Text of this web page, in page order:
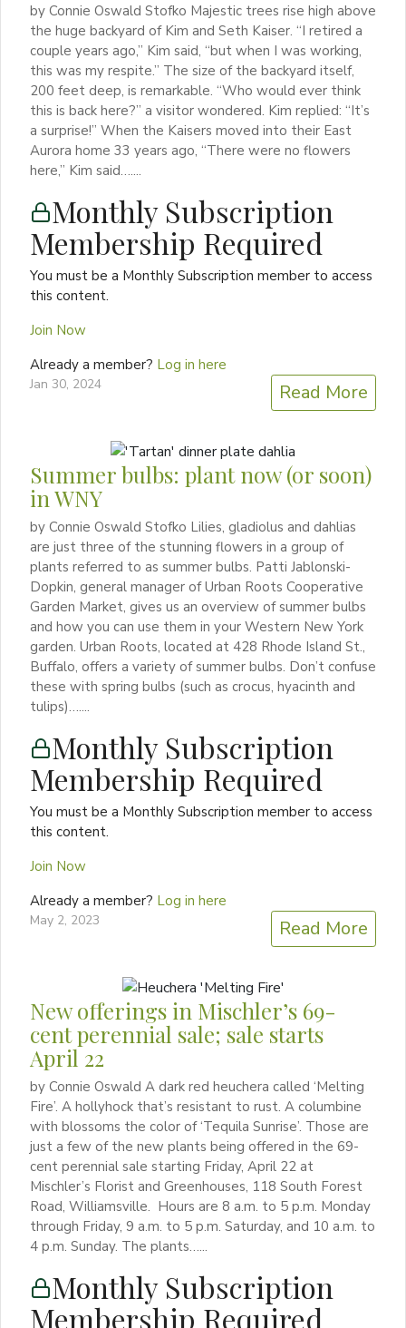
by Connie Oswald Stofko Majestic trees rise high above
the huge backyard of Kim and Seth Kaiser. “I retired a
couple years ago,” Kim said, “but when I was working,
this was my respite.” The size of the backyard itself,
200 feet deep, is remarkable. “Who would ever think
this is back here?” a visitor wondered. Kim replied: “It’s
a surprise!” When the Kaisers moved into their East
Aurora home 33 years ago, “There were no flowers
here,” Kim said…....
Monthly Subscription
Membership Required
You must be a Monthly Subscription member to access
this content.
Join Now
Already a member? Log in here
Jan 30, 2024 Read More
Summer bulbs: plant now (or soon)
in WNY
by Connie Oswald Stofko Lilies, gladiolus and dahlias
are just three of the stunning flowers in a group of
plants referred to as summer bulbs. Patti Jablonski-
Dopkin, general manager of Urban Roots Cooperative
Garden Market, gives us an overview of summer bulbs
and how you can use them in your Western New York
garden. Urban Roots, located at 428 Rhode Island St.,
Buffalo, offers a variety of summer bulbs. Don’t confuse
these with spring bulbs (such as crocus, hyacinth and
tulips)…....
Monthly Subscription
Membership Required
You must be a Monthly Subscription member to access
this content.
Join Now
Already a member? Log in here
May 2, 2023 Read More
New offerings in Mischler’s 69-
cent perennial sale; sale starts
April 22
by Connie Oswald A dark red heuchera called ‘Melting
Fire’. A hollyhock that’s resistant to rust. A columbine
with blossoms the color of ‘Tequila Sunrise’. Those are
just a few of the new plants being offered in the 69-
cent perennial sale starting Friday, April 22 at
Mischler’s Florist and Greenhouses, 118 South Forest
Road, Williamsville. Hours are 8 a.m. to 5 p.m. Monday
through Friday, 9 a.m. to 5 p.m. Saturday, and 10 a.m. to
4 p.m. Sunday. The plants…...
Monthly Subscription
Membership Required